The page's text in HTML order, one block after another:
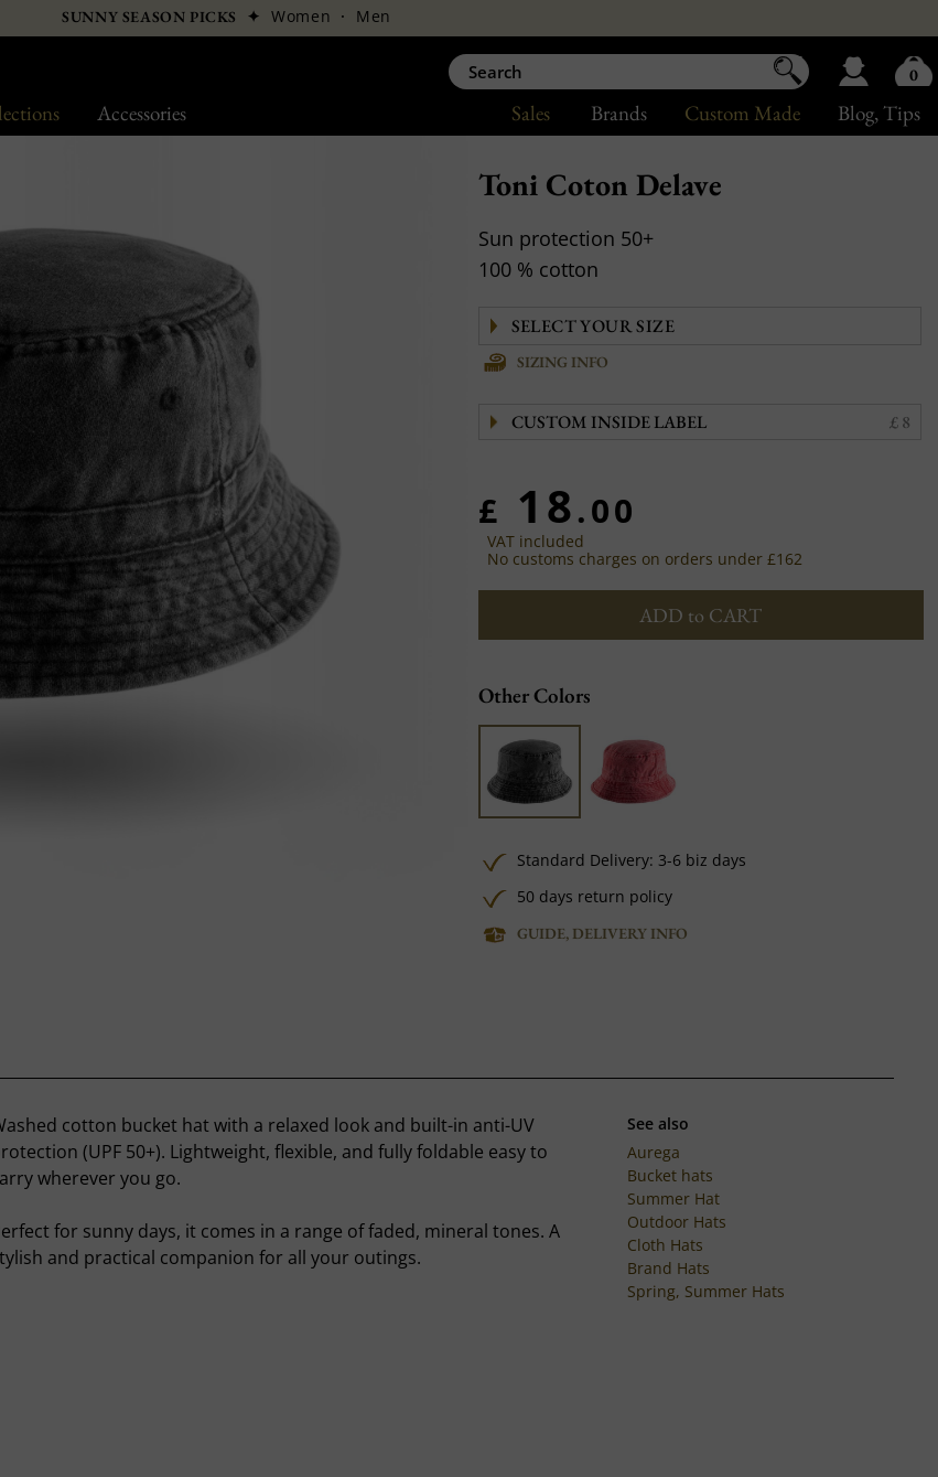
Accessories Blog, Tips
Custom Made
Brands
Sales
SUNNY SEASON PICKS ✦Women · Men
Toni Coton Delave
Sun protection 50+
100 % cotton
SIZING INFO
CUSTOM INSIDE LABEL £ 8
£ 18.00
VAT included
No customs charges on orders under £162
ADD to CART
Other Colors
Standard Delivery: 3-6 biz days
50 days return policy
GUIDE, DELIVERY INFO
cotton bucket hat with a relaxed look and built-in anti-UV
(UPF 50+). Lightweight, flexible, and fully foldable easy to
wherever you go.
for sunny days, it comes in a range of faded, mineral tones. A
and practical companion for all your outings.
See also
Aurega
Bucket hats
Summer Hat
Outdoor Hats
Cloth Hats
Brand Hats
Spring, Summer Hats
0